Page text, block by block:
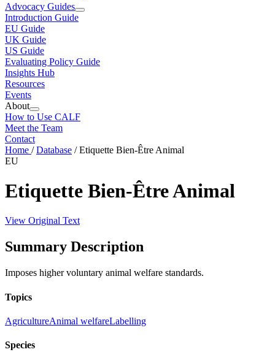
Advocacy Guides
Introduction Guide
EU Guide
UK Guide
US Guide
Evaluating Policy Guide
Insights Hub
Resources
Events
About
How to Use CALF
Meet the Team
Contact
Home /Database /Etiquette Bien-Être Animal
EU
Etiquette Bien-Être Animal
View Original Text
Summary Description
Imposes higher voluntary animal welfare standards.
Topics
AgricultureAnimal welfareLabelling
Species